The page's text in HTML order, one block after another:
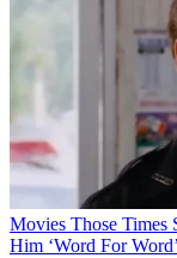
Movies Those Times
Him ‘Word For